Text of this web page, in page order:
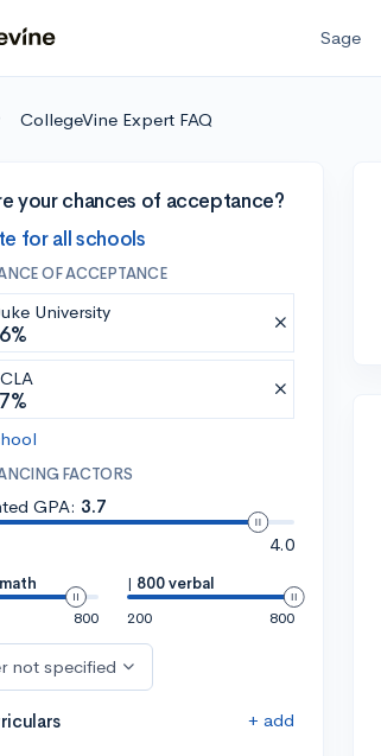
Sage
CollegeVine Expert FAQ
your chances of acceptance?
for all schools
OF ACCEPTANCE
University
FACTORS
GPA: 3.7
4.0
800
| 800 verbal
200
800
not specified
+ add